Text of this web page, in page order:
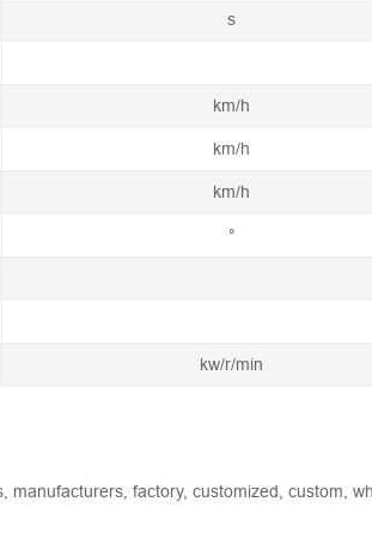
s
km/h
km/h
km/h
°
kw/r/min
factory, customized, custom,